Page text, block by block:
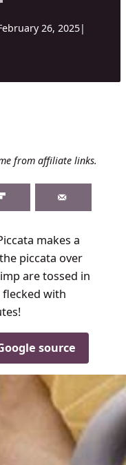
26, 2025|
from affiliate links.
makes a
piccata over
are tossed in
with
source